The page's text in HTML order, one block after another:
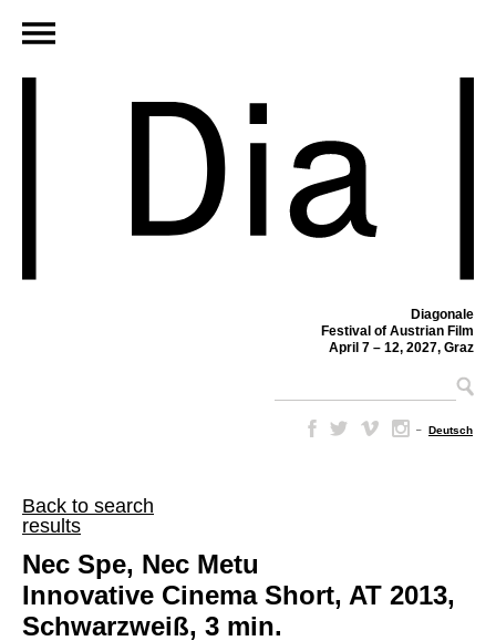
Diagonale
Festival of Austrian Film
April 7 – 12, 2027, Graz
– Deutsch
Back to search
results
Nec Spe, Nec Metu
Innovative Cinema Short, AT 2013,
Schwarzweiß, 3 min.